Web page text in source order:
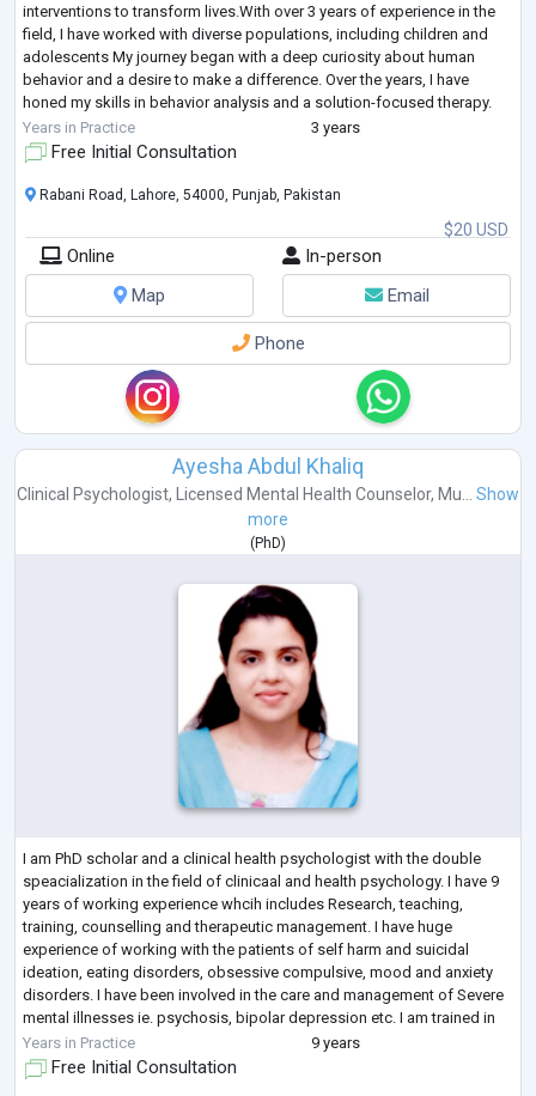
interventions to transform lives.With over 3 years of experience in the
field, I have worked with diverse populations, including children and
adolescents My journey began with a deep curiosity about human
behavior and a desire to make a difference. Over the years, I have
honed my skills in behavior analysis and a solution-focused therapy.
Durin ...
Years in Practice 3 years
Free Initial Consultation
$20 USD
Rabani Road, Lahore, 54000, Punjab, Pakistan
Online
In-person
Map
Email
Phone
Ayesha Abdul Khaliq
Clinical Psychologist, Licensed Mental Health Counselor, Mu...
Show
more
( PhD)
I am PhD scholar and a clinical health psychologist with the double
speacialization in the field of clinicaal and health psychology. I have 9
years of working experience whcih includes Research, teaching,
training, counselling and therapeutic management. I have huge
experience of working with the patients of self harm and suicidal
ideation, eating disorders, obsessive compulsive, mood and anxiety
disorders. I have been involved in the care and management of Severe
mental illnesses ie. psychosis, bipolar depression etc. I am trained in
Dilectic ...
Years in Practice 9 years
Free Initial Consultation